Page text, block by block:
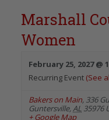
Marshall
Women
February 25, 2027 @
Recurring Event (See
Bakers on Main, 336
Guntersville, AL 35976
+ Google Map